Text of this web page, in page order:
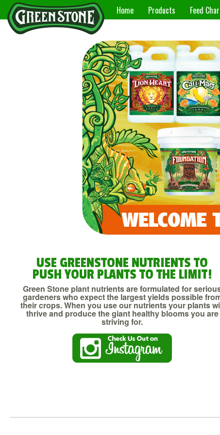
Home Products Feed
USE GREENSTONE NUTRIENTS TO
PUSH YOUR PLANTS TO THE LIMIT!
Green Stone plant nutrients are formulated for
gardeners who expect the largest yields possible
their crops. When you use our nutrients your plants
thrive and produce the giant healthy blooms you are
striving for.